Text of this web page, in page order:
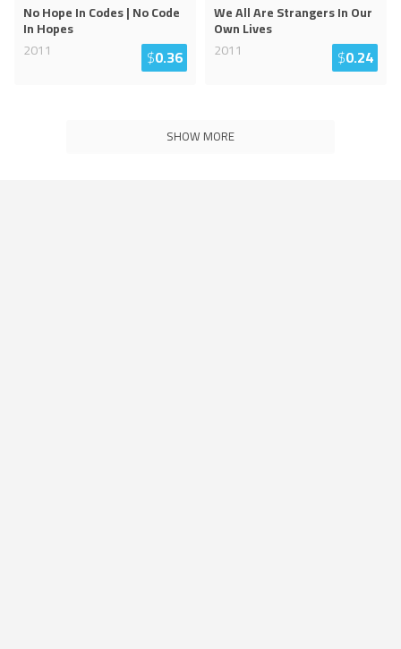
No Hope In Codes | No Code
In Hopes
2011
$0.36
We All Are Strangers In Our
Own Lives
2011
$0.24
SHOW MORE